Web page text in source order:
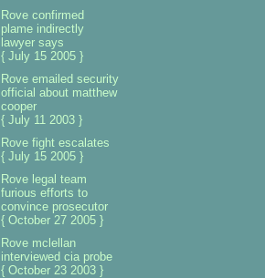
Rove confirmed
plame indirectly
lawyer says
{ July 15 2005 }
Rove emailed security
official about matthew
cooper
{ July 11 2003 }
Rove fight escalates
{ July 15 2005 }
Rove legal team
furious efforts to
convince prosecutor
{ October 27 2005 }
Rove mclellan
interviewed cia probe
{ October 23 2003 }